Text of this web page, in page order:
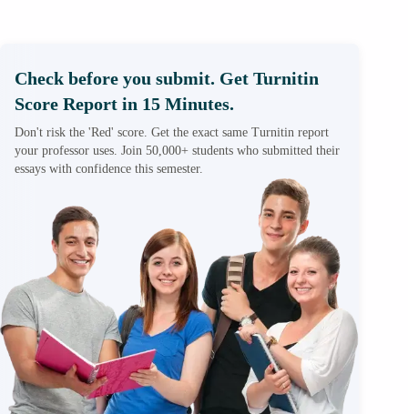
Check before you submit. Get Turnitin
Score Report in 15 Minutes.
Don't risk the 'Red' score. Get the exact same Turnitin report
your professor uses. Join 50,000+ students who submitted their
essays with confidence this semester.